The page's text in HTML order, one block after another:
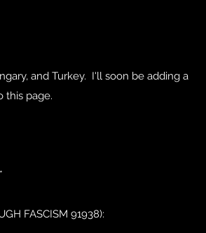
and Turkey. I'll soon be adding a
this page.
FASCISM 91938):